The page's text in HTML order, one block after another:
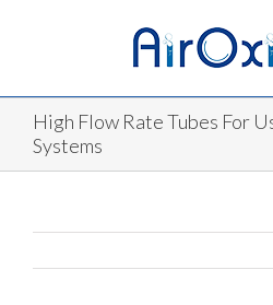
High Flow Rate Tubes For
Systems